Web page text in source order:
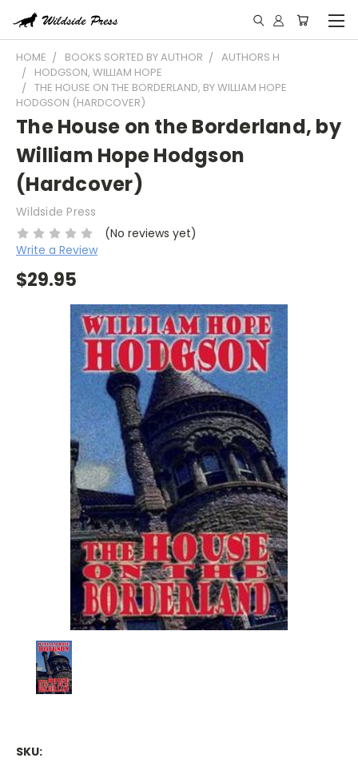
HOME BOOKS SORTED BY AUTHOR
AUTHORS H
HODGSON, WILLIAM HOPE
THE HOUSE ON THE BORDERLAND, BY WILLIAM HOPE
HODGSON (HARDCOVER)
The House on the Borderland, by
William Hope Hodgson
(Hardcover)
Wildside Press
(No reviews yet)
Write a Review
$29.95
SKU: